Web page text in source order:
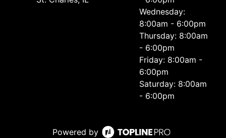
Wednesday:
8:00am - 6:00pm
Thursday: 8:00am
- 6:00pm
Friday: 8:00am -
6:00pm
Saturday: 8:00am
- 6:00pm
Powered by